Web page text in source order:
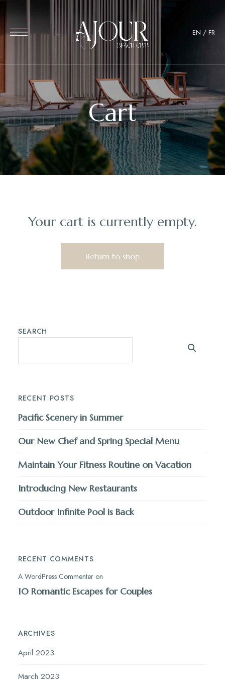
EN / FR
Cart
Your cart is currently empty.
Return to shop
SEARCH
RECENT POSTS
Pacific Scenery in Summer
Our New Chef and Spring Special Menu
Maintain Your Fitness Routine on Vacation
Introducing New Restaurants
Outdoor Infinite Pool is Back
RECENT COMMENTS
A WordPress Commenteron
10 Romantic Escapes for Couples
ARCHIVES
April 2023
March 2023